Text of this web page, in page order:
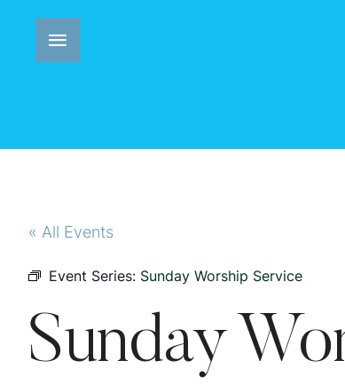
« All Events
Event Series: Sunday Worship Service
Sunday